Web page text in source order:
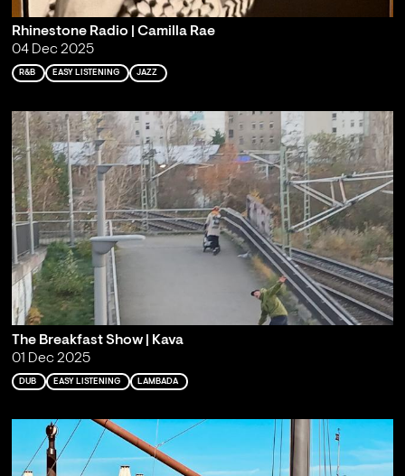
Rhinestone Radio | Camilla Rae
04 Dec 2025
R&B EASY LISTENING JAZZ
The Breakfast Show | Kava
01 Dec 2025
DUB EASY LISTENING LAMBADA